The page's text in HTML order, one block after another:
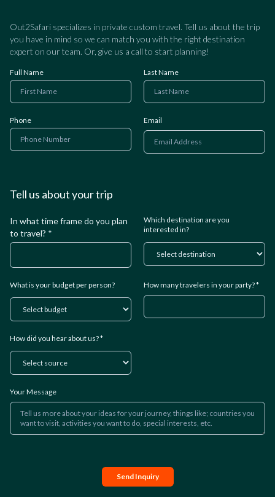
Out2Safari specializes in private custom travel. Tell us about the trip
you have in mind so we can match you with the right destination
expert on our team. Or, give us a call to start planning!
Full Name Last Name
Phone Email
Tell us about your trip
In what time frame do you plan
to travel? *
Which destination are you
interested in?
What is your budget per person? How many travelers in your party? *
How did you hear about us? *
Your Message
Send Inquiry